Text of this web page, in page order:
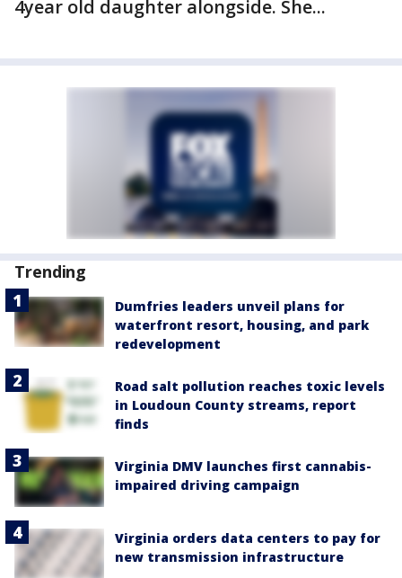
4year old daughter alongside. She...
Trending
Dumfries leaders unveil plans for
waterfront resort, housing, and park
redevelopment
Road salt pollution reaches toxic levels
in Loudoun County streams, report
finds
Virginia DMV launches first cannabis-
impaired driving campaign
Virginia orders data centers to pay for
new transmission infrastructure